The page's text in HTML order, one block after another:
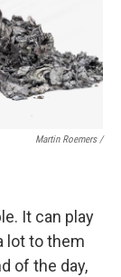
Martin Roemers /
It can play
lot to them
of the day,